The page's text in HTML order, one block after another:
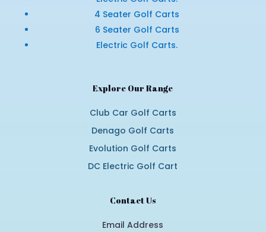
4 Seater Golf Carts
6 Seater Golf Carts
Electric Golf Carts.
Explore Our Range
Club Car Golf Carts
Denago Golf Carts
Evolution Golf Carts
DC Electric Golf Cart
Contact Us
Email Address